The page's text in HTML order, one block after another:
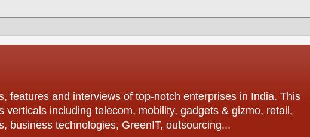
features and interviews of top-notch enterprises in India. This
including telecom, mobility, gadgets & gizmo, retail,
business technologies, GreenIT, outsourcing...